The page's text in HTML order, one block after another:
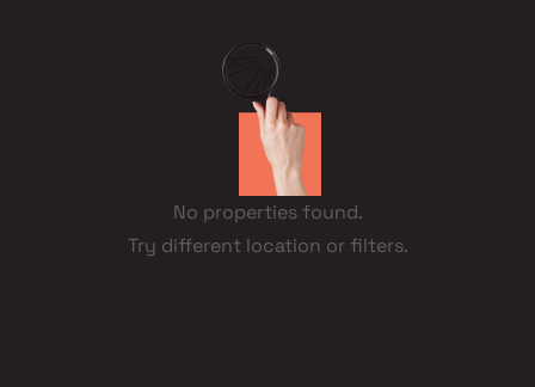
No properties found.
Try different location or filters.